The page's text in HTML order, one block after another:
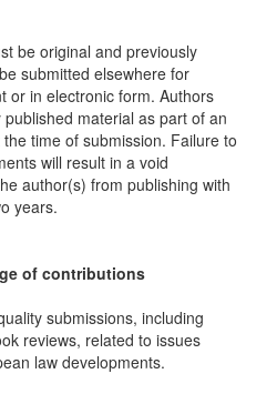
be original and previously
submitted elsewhere for
or in electronic form. Authors
material as part of an
time of submission. Failure to
will result in a void
author(s) from publishing with
years.
of contributions
submissions, including
reviews, related to issues
law developments.